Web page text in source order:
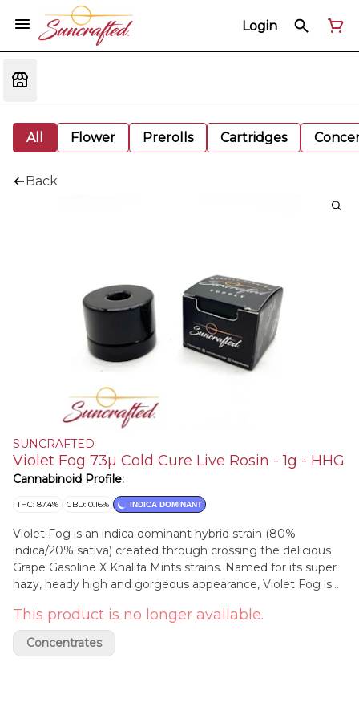
Login
All Flower Prerolls Cartridges
Back
SUNCRAFTED
Violet Fog 73µ Cold Cure Live Rosin - 1g - HHG
Cannabinoid Profile:
THC: 87.4% CBD: 0.16% INDICA DOMINANT
Violet Fog is an indica dominant hybrid strain (80%
indica/20% sativa) created through crossing the delicious
Grape Gasoline X Khalifa Mints strains. Named for its super
hazy, heady high and gorgeous appearance, Violet Fog is
The Violet Fog high is one that's perfect for a lazy evening
or afternoon, with hazy and unfocused effects that are
perfect for helping you settle down after a long and
This product is no longer available.
Concentrates